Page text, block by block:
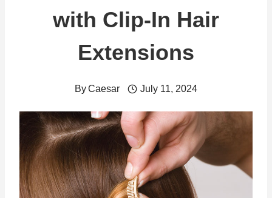
with Clip-In Hair
Extensions
ByCaesar July 11, 2024